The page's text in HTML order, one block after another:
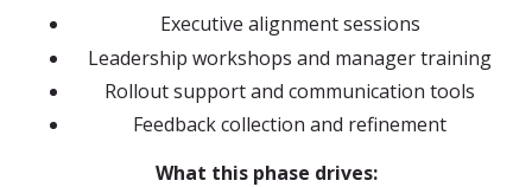
Executive alignment sessions
Leadership workshops and manager training
Rollout support and communication tools
Feedback collection and refinement
What this phase drives: